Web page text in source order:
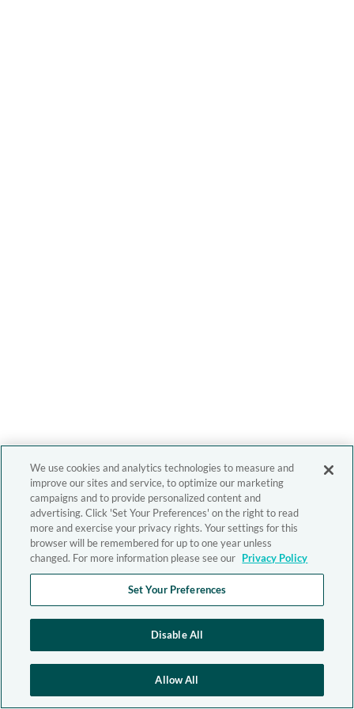
We use cookies and analytics technologies to measure and
improve our sites and service, to optimize our marketing
campaigns and to provide personalized content and
advertising. Click 'Set Your Preferences' on the right to read
more and exercise your privacy rights. Your settings for this
browser will be remembered for up to one year unless
changed. For more information please see our Privacy Policy
Set Your Preferences
Disable All
Allow All